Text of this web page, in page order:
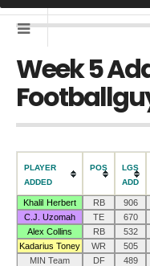
Week 5
PLAYER
ADDED
POS
LGS
ADD
Khalil Herbert RB 906
C.J. Uzomah
TE 670
Alex Collins
RB 532
Kadarius Toney
WR 505
MIN Team
DF 489